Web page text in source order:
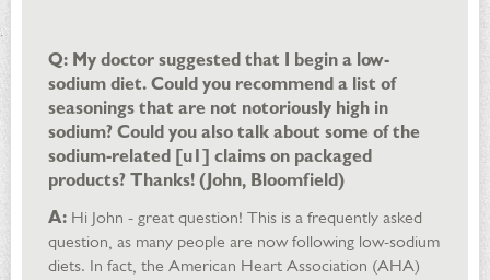
Q: My doctor suggested that I begin a low-
sodium diet. Could you recommend a list of
seasonings that are not notoriously high in
sodium? Could you also talk about some of the
sodium-related [u1] claims on packaged
products? Thanks! (John, Bloomfield)
A: Hi John - great question! This is a frequently asked
question, as many people are now following low-sodium
diets. In fact, the American Heart Association (AHA)